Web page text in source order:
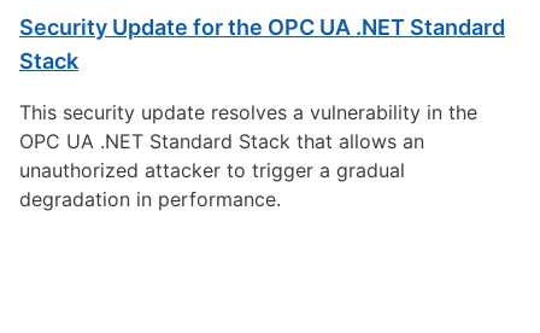
Security Update for the OPC UA .NET Standard
Stack
This security update resolves a vulnerability in the
OPC UA .NET Standard Stack that allows an
unauthorized attacker to trigger a gradual
degradation in performance.